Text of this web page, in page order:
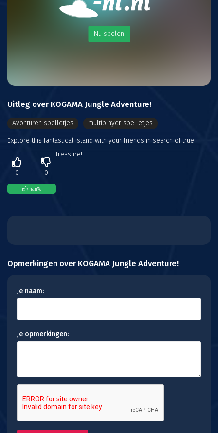
Nu spelen
Uitleg over KOGAMA Jungle Adventure!
Avonturen spelletjes multiplayer spelletjes
Explore this fantastical island with your friends in search of true
treasure!
0 0
nan%
Opmerkingen over KOGAMA Jungle Adventure!
Je naam:
Je opmerkingen: